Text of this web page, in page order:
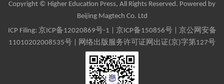
Copyright © Higher Education Press, All Rights Reserved. Powered by
Beijing Magtech Co. Ltd
ICP Filing: 京ICP备12020869号-1 京ICP备150856号| 京公网安备
11010202008535号 | 网络出版服务许可证网出证(京)字第127号